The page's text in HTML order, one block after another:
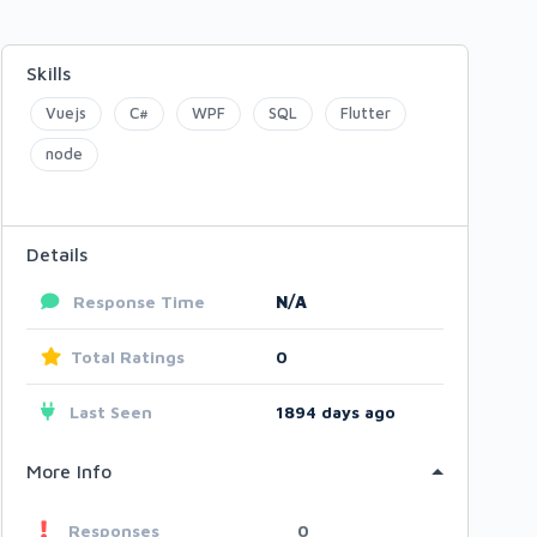
Skills
Vuejs C# WPF SQL Flutter
node
Details
Response Time N/A
Total Ratings 0
Last Seen 1894 days ago
More Info
Responses 0